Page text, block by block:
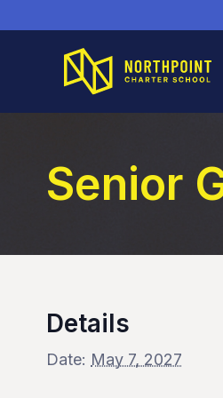
Senior
Details
Date: May 7, 2027